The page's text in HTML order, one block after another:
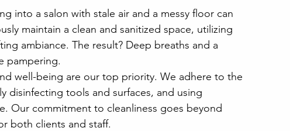
into a salon with stale air and a messy floor can
maintain a clean and sanitized space, utilizing
ambiance. The result? Deep breaths and a
pampering.
well-being are our top priority. We adhere to the
disinfecting tools and surfaces, and using
Our commitment to cleanliness goes beyond
both clients and staff.